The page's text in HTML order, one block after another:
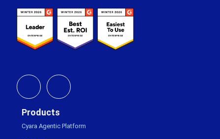
Products
Cyara Agentic Platform